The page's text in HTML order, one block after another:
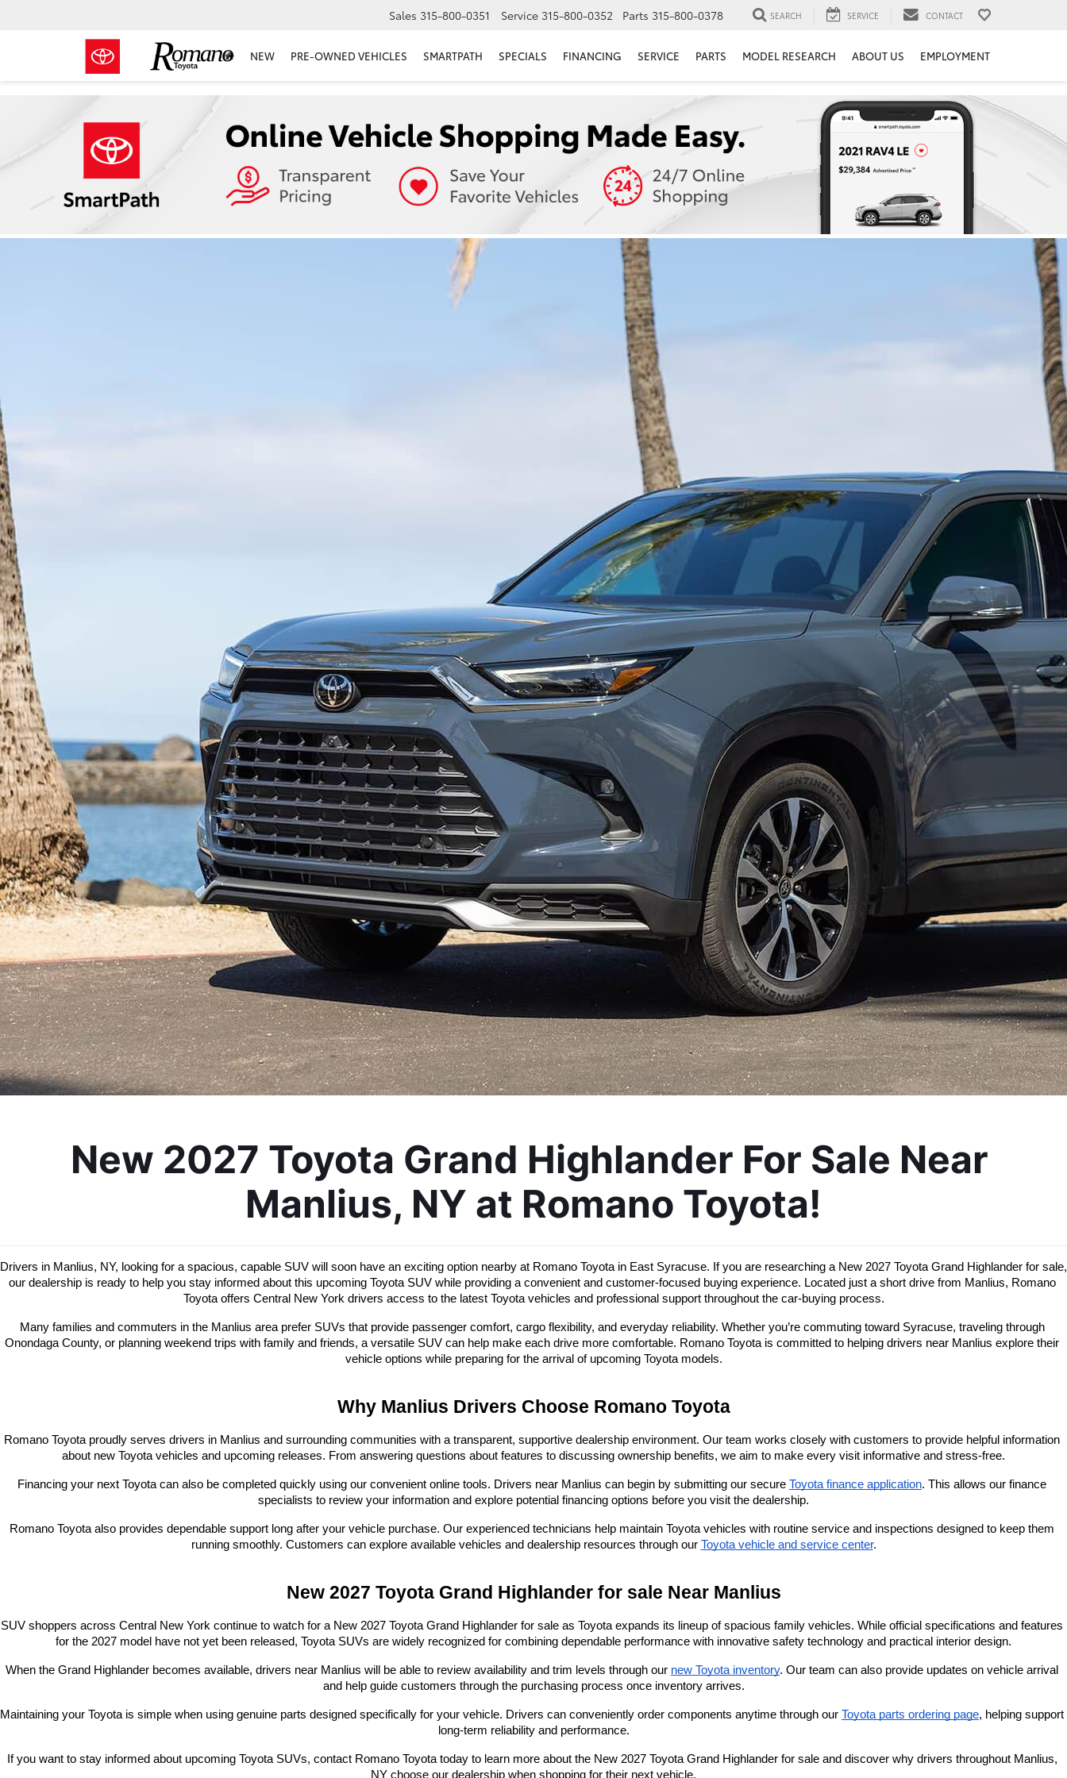
Sales 315-800-0351 Service 315-800-0352 Parts 315-800-0378 SEARCH SERVICE CONTACT
NEW PRE-OWNED VEHICLES SMARTPATH SPECIALS FINANCING SERVICE PARTS MODEL RESEARCH ABOUT US EMPLOYMENT
New 2027 Toyota Grand Highlander For Sale Near
Manlius, NY at Romano Toyota!
Drivers in Manlius, NY, looking for a spacious, capable SUV will soon have an exciting option nearby at Romano Toyota in East Syracuse. If you are researching a New 2027 Toyota Grand Highlander for sale,
our dealership is ready to help you stay informed about this upcoming Toyota SUV while providing a convenient and customer-focused buying experience. Located just a short drive from Manlius, Romano
Toyota offers Central New York drivers access to the latest Toyota vehicles and professional support throughout the car-buying process.
Many families and commuters in the Manlius area prefer SUVs that provide passenger comfort, cargo flexibility, and everyday reliability. Whether you’re commuting toward Syracuse, traveling through
Onondaga County, or planning weekend trips with family and friends, a versatile SUV can help make each drive more comfortable. Romano Toyota is committed to helping drivers near Manlius explore their
vehicle options while preparing for the arrival of upcoming Toyota models.
Why Manlius Drivers Choose Romano Toyota
Romano Toyota proudly serves drivers in Manlius and surrounding communities with a transparent, supportive dealership environment. Our team works closely with customers to provide helpful information
about new Toyota vehicles and upcoming releases. From answering questions about features to discussing ownership benefits, we aim to make every visit informative and stress-free.
Financing your next Toyota can also be completed quickly using our convenient online tools. Drivers near Manlius can begin by submitting our secure Toyota finance application. This allows our finance
specialists to review your information and explore potential financing options before you visit the dealership.
Romano Toyota also provides dependable support long after your vehicle purchase. Our experienced technicians help maintain Toyota vehicles with routine service and inspections designed to keep them
running smoothly. Customers can explore available vehicles and dealership resources through our Toyota vehicle and service center.
New 2027 Toyota Grand Highlander for sale Near Manlius
SUV shoppers across Central New York continue to watch for a New 2027 Toyota Grand Highlander for sale as Toyota expands its lineup of spacious family vehicles. While official specifications and features
for the 2027 model have not yet been released, Toyota SUVs are widely recognized for combining dependable performance with innovative safety technology and practical interior design.
When the Grand Highlander becomes available, drivers near Manlius will be able to review availability and trim levels through our new Toyota inventory. Our team can also provide updates on vehicle arrival
and help guide customers through the purchasing process once inventory arrives.
Maintaining your Toyota is simple when using genuine parts designed specifically for your vehicle. Drivers can conveniently order components anytime through our Toyota parts ordering page, helping support
long-term reliability and performance.
If you want to stay informed about upcoming Toyota SUVs, contact Romano Toyota today to learn more about the New 2027 Toyota Grand Highlander for sale and discover why drivers throughout Manlius,
NY choose our dealership when shopping for their next vehicle.